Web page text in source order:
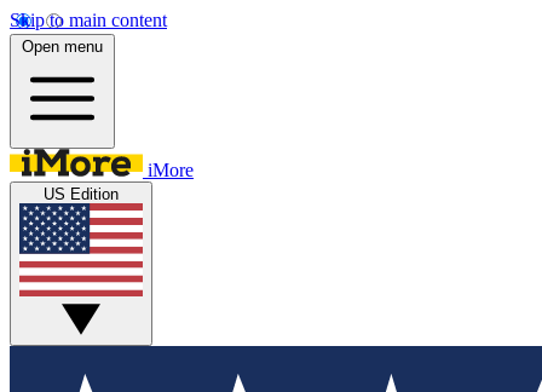
Skip to main content
Open menu
iMore
US Edition